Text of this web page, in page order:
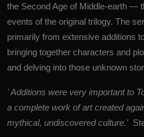
the Second Age of Middle-earth —
events of the original trilogy. The
primarily from extensive additions
bringing together characters and
and delving into those unknown
' Additions were very important to
a complete work of art created
mythical, undiscovered culture.'